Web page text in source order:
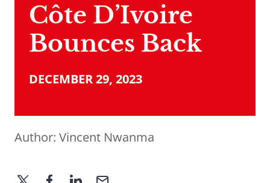
Côte D’Ivoire
Bounces Back
DECEMBER 29, 2023
Author: Vincent Nwanma